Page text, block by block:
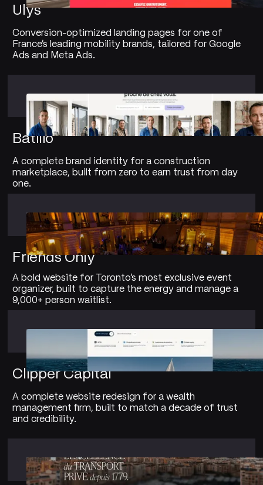
Ulys
Conversion-optimized landing pages for one of
France's leading mobility brands, tailored for Google
Ads and Meta Ads.
Batilio
A complete brand identity for a construction
marketplace, built from zero to earn trust from day
one.
Friends Only
A bold website for Toronto's most exclusive event
organizer, built to capture the energy and manage a
9,000+ person waitlist.
Clipper Capital
A complete website redesign for a wealth
management firm, built to match a decade of trust
and credibility.